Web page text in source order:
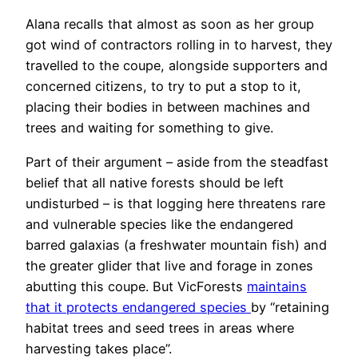
Alana recalls that almost as soon as her group
got wind of contractors rolling in to harvest, they
travelled to the coupe, alongside supporters and
concerned citizens, to try to put a stop to it,
placing their bodies in between machines and
trees and waiting for something to give.
Part of their argument – aside from the steadfast
belief that all native forests should be left
undisturbed – is that logging here threatens rare
and vulnerable species like the endangered
barred galaxias (a freshwater mountain fish) and
the greater glider that live and forage in zones
abutting this coupe. But VicForests maintains
that it protects endangered species by “retaining
habitat trees and seed trees in areas where
harvesting takes place”.